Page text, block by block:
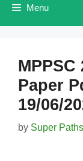
Menu
Paper
19/06/
by Super